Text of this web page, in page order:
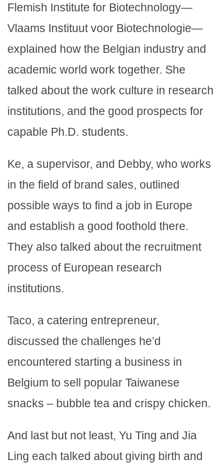
Flemish Institute for Biotechnology—
Vlaams Instituut voor Biotechnologie—
explained how the Belgian industry and
academic world work together. She
talked about the work culture in research
institutions, and the good prospects for
capable Ph.D. students.
Ke, a supervisor, and Debby, who works
in the field of brand sales, outlined
possible ways to find a job in Europe
and establish a good foothold there.
They also talked about the recruitment
process of European research
institutions.
Taco, a catering entrepreneur,
discussed the challenges he’d
encountered starting a business in
Belgium to sell popular Taiwanese
snacks – bubble tea and crispy chicken.
And last but not least, Yu Ting and Jia
Ling each talked about giving birth and